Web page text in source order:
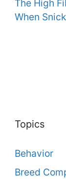
The High
When
Topics
Behavior
Breed